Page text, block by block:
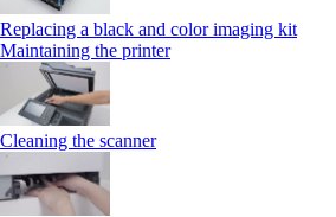
Replacing a black and color imaging kit
Maintaining the printer
Cleaning the scanner